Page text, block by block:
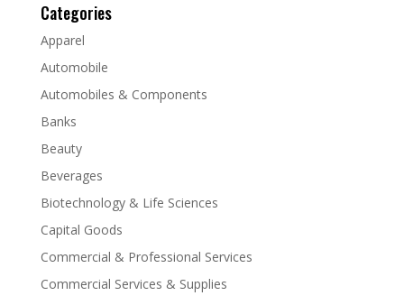
Categories
Apparel
Automobile
Automobiles & Components
Banks
Beauty
Beverages
Biotechnology & Life Sciences
Capital Goods
Commercial & Professional Services
Commercial Services & Supplies